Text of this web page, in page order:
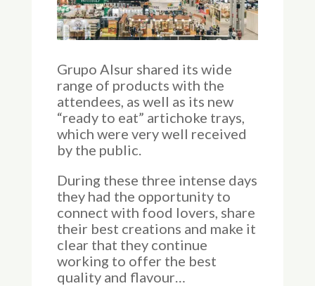
Grupo Alsur shared its wide
range of products with the
attendees, as well as its new
“ready to eat” artichoke trays,
which were very well received
by the public.
During these three intense days
they had the opportunity to
connect with food lovers, share
their best creations and make it
clear that they continue
working to offer the best
quality and flavour…